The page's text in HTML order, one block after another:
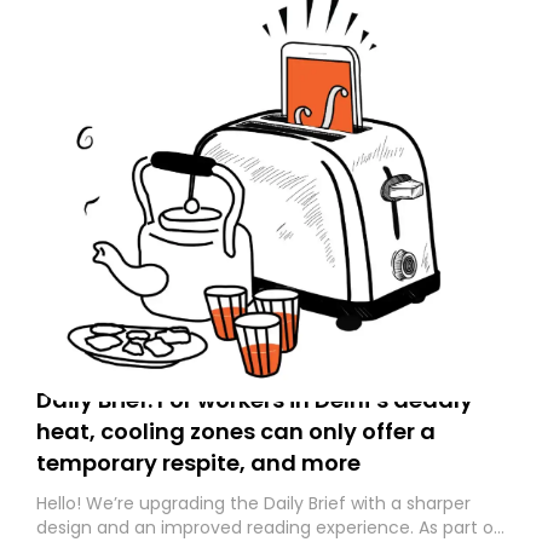
Daily Brief: For workers in Delhi’s deadly
heat, cooling zones can only offer a
temporary respite, and more
Hello! We’re upgrading the Daily Brief with a sharper
design and an improved reading experience. As part of